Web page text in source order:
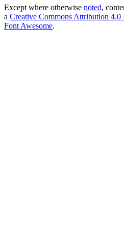
Except where otherwise noted,
a Creative Commons Attribution 4.0
Font Awesome.